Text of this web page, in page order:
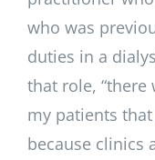
who was
duties in a
that role,
my patients that
because clinics